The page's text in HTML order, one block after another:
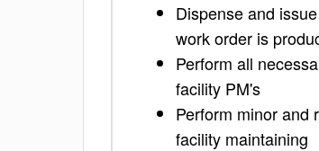
Dispense and
work order is
Perform all
facility PM's
Perform minor and
facility maintaining